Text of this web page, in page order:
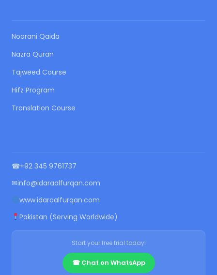
Noorani Qaida
Nazra Quran
Tajweed Course
Hifz Program
Translation Course
☎+92 345 9761737
✉info@idaraalfurqan.com
www.idaraalfurqan.com
Pakistan (Serving Worldwide)
Start your free trial today!
☎ Chat on WhatsApp